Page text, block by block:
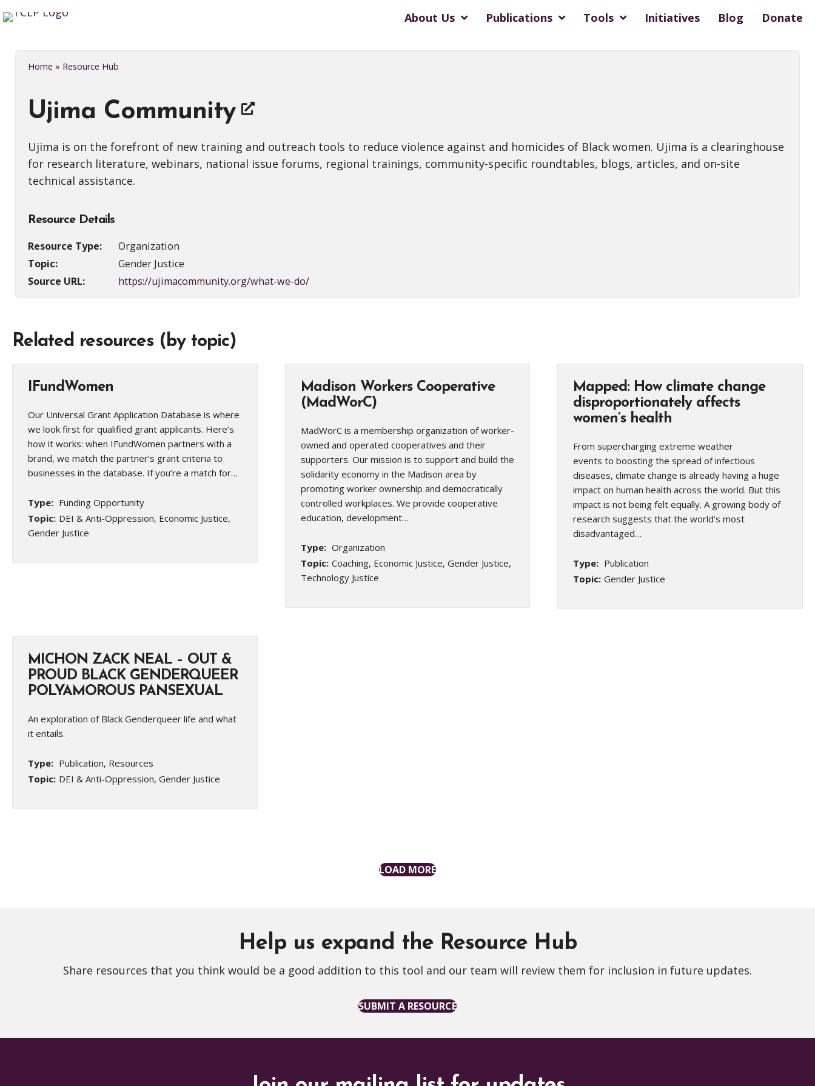
About Us Publications Tools Initiatives Blog Donate
Home » Resource Hub
Ujima Community
Ujima is on the forefront of new training and outreach tools to reduce violence against and homicides of Black women. Ujima is a clearinghouse
for research literature, webinars, national issue forums, regional trainings, community-specific roundtables, blogs, articles, and on-site
technical assistance.
Resource Details
Resource Type:
Organization
Topic:
Gender Justice
Source URL:
https://ujimacommunity.org/what-we-do/
Related resources (by topic)
IFundWomen
Our Universal Grant Application Database is where
we look first for qualified grant applicants. Here’s
how it works: when IFundWomen partners with a
brand, we match the partner’s grant criteria to
businesses in the database. If you’re a match for…
Type: Funding Opportunity
Topic: DEI & Anti-Oppression, Economic Justice,
Gender Justice
Madison Workers Cooperative
(MadWorC)
MadWorC is a membership organization of worker-
owned and operated cooperatives and their
supporters. Our mission is to support and build the
solidarity economy in the Madison area by
promoting worker ownership and democratically
controlled workplaces. We provide cooperative
education, development…
Type: Organization
Topic: Coaching, Economic Justice, Gender Justice,
Technology Justice
Mapped: How climate change
disproportionately affects
women’s health
From supercharging extreme weather
events to boosting the spread of infectious
diseases, climate change is already having a huge
impact on human health across the world. But this
impact is not being felt equally. A growing body of
research suggests that the world’s most
disadvantaged…
Type: Publication
Topic: Gender Justice
MICHON ZACK NEAL – OUT &
PROUD BLACK GENDERQUEER
POLYAMOROUS PANSEXUAL
An exploration of Black Genderqueer life and what
it entails.
Type: Publication, Resources
Topic: DEI & Anti-Oppression, Gender Justice
LOAD MORE
Help us expand the Resource Hub
Share resources that you think would be a good addition to this tool and our team will review them for inclusion in future updates.
SUBMIT A RESOURCE